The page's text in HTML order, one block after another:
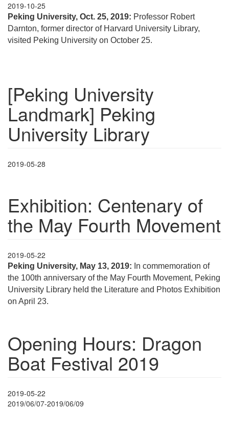
2019-10-25
Peking University, Oct. 25, 2019: Professor Robert
Darnton, former director of Harvard University Library,
visited Peking University on October 25.
[Peking University
Landmark] Peking
University Library
2019-05-28
Exhibition: Centenary of
the May Fourth Movement
2019-05-22
Peking University, May 13, 2019: In commemoration of
the 100th anniversary of the May Fourth Movement, Peking
University Library held the Literature and Photos Exhibition
on April 23.
Opening Hours: Dragon
Boat Festival 2019
2019-05-22
2019/06/07-2019/06/09